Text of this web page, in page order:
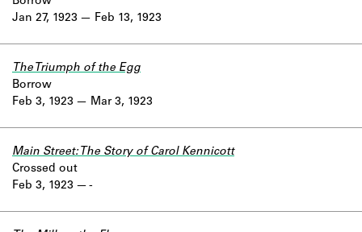
Jan 27, 1923
Feb 13, 1923
Feb 3, 1923
The Triumph of the Egg
Borrow
Mar 3, 1923
Feb 3, 1923
Main Street: The Story of Carol Kennicott
Crossed out
-